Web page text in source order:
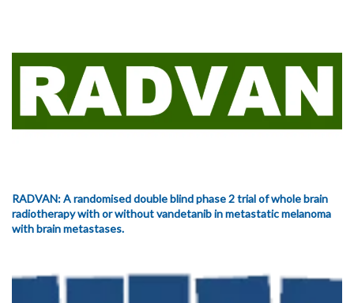
RADVAN: A randomised double blind phase 2 trial of whole brain
radiotherapy with or without vandetanib in metastatic melanoma
with brain metastases.